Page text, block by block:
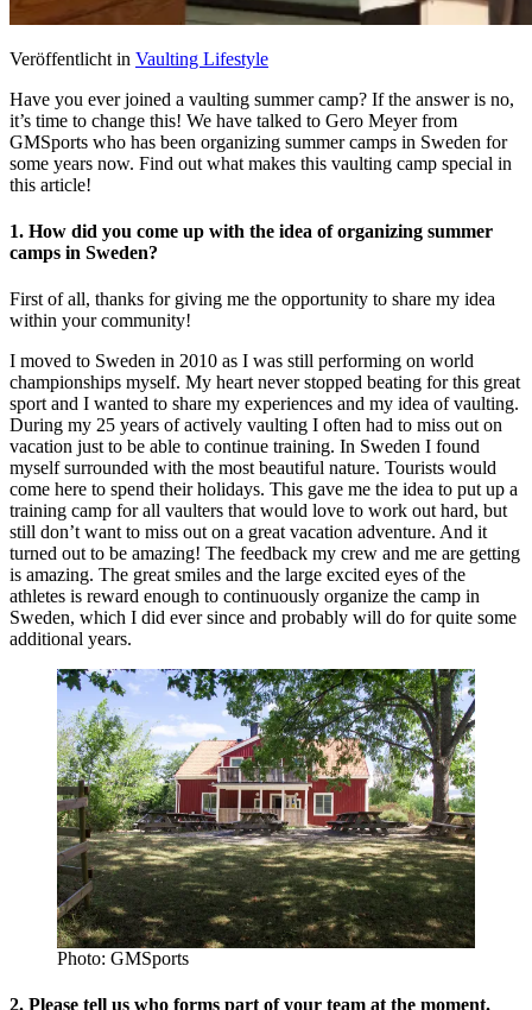
Veröffentlicht in Vaulting Lifestyle
Have you ever joined a vaulting summer camp? If the answer is no,
it’s time to change this! We have talked to Gero Meyer from
GMSports who has been organizing summer camps in Sweden for
some years now. Find out what makes this vaulting camp special in
this article!
1. How did you come up with the idea of organizing summer
camps in Sweden?
First of all, thanks for giving me the opportunity to share my idea
within your community!
I moved to Sweden in 2010 as I was still performing on world
championships myself. My heart never stopped beating for this great
sport and I wanted to share my experiences and my idea of vaulting.
During my 25 years of actively vaulting I often had to miss out on
vacation just to be able to continue training. In Sweden I found
myself surrounded with the most beautiful nature. Tourists would
come here to spend their holidays. This gave me the idea to put up a
training camp for all vaulters that would love to work out hard, but
still don’t want to miss out on a great vacation adventure. And it
turned out to be amazing! The feedback my crew and me are getting
is amazing. The great smiles and the large excited eyes of the
athletes is reward enough to continuously organize the camp in
Sweden, which I did ever since and probably will do for quite some
additional years.
Photo: GMSports
2. Please tell us who forms part of your team at the moment.